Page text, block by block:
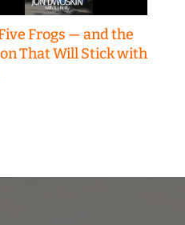
Frogs — and the
That Will Stick with